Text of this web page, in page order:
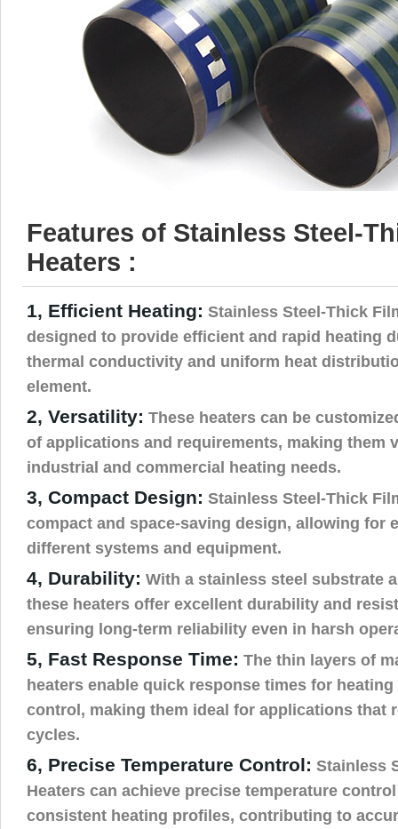
Features of Stainless Steel-
Heaters :
1, Efficient Heating: Stainless Steel-Thick
designed to provide efficient and rapid heating
thermal conductivity and uniform heat
element.
2, Versatility: These heaters can be
of applications and requirements, making them
industrial and commercial heating needs.
3, Compact Design: Stainless Steel-Thick
compact and space-saving design, allowing for
different systems and equipment.
4, Durability: With a stainless steel substrate
these heaters offer excellent durability and
ensuring long-term reliability even in harsh
5, Fast Response Time: The thin layers of
heaters enable quick response times for
control, making them ideal for applications that
cycles.
6, Precise Temperature Control: Stainless
Heaters can achieve precise temperature
consistent heating profiles, contributing to